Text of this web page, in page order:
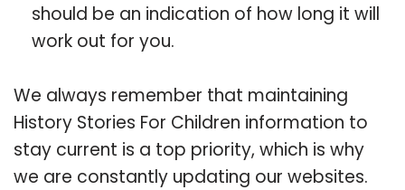
should be an indication of how long it will
work out for you.
We always remember that maintaining
History Stories For Children information to
stay current is a top priority, which is why
we are constantly updating our websites.